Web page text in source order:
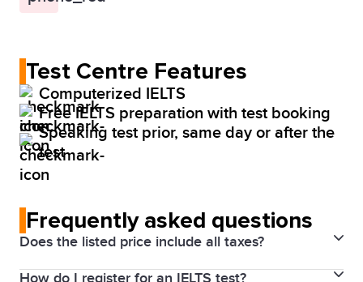
Test Centre Features
Computerized IELTS
Free IELTS preparation with test booking
Speaking test prior, same day or after the
test
Frequently asked questions
Does the listed price include all taxes?
How do I register for an IELTS test?